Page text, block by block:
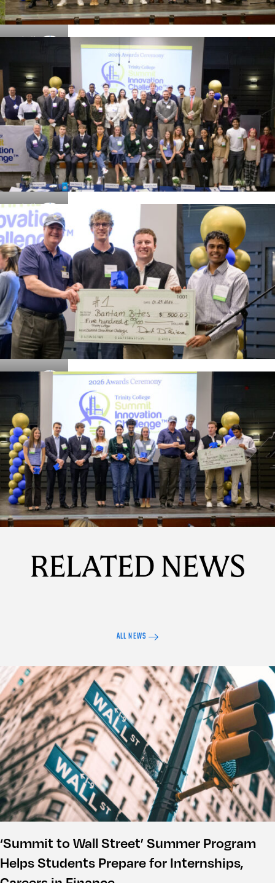
Details
Details
Details
RELATED NEWS
ALL NEWS
‘Summit to Wall Street’ Summer Program
Helps Students Prepare for Internships,